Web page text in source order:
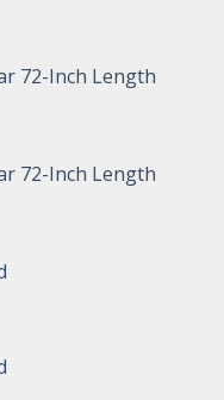
72-Inch Length
72-Inch Length